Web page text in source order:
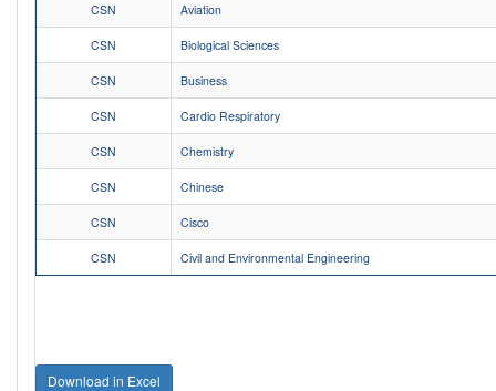
CSN Aviation
CSN Biological Sciences
CSN Business
CSN Cardio Respiratory
CSN Chemistry
CSN Chinese
CSN Cisco
CSN Civil and Environmental Engineering
Download in Excel